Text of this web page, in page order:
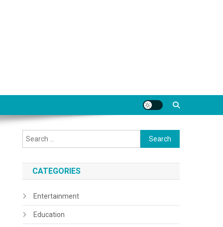
Search
for:
CATEGORIES
Entertainment
Education